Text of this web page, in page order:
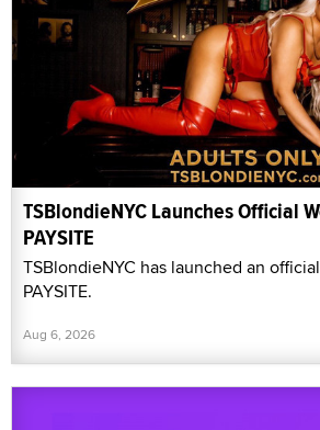
TSBlondieNYC Launches Official
PAYSITE
TSBlondieNYC has launched an
PAYSITE.
Aug 6, 2026